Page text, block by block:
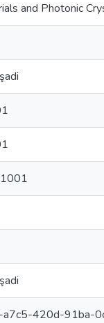
and Photonic
420d-91ba-